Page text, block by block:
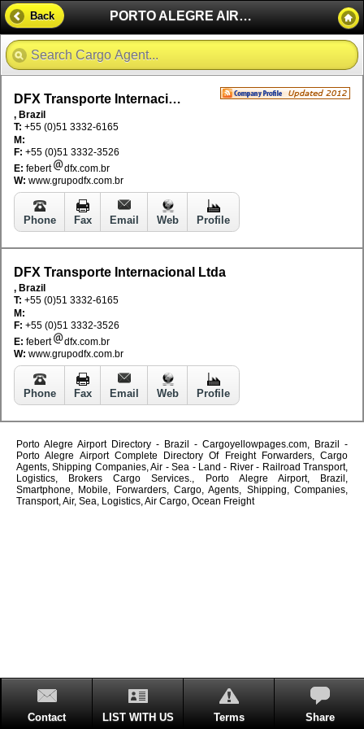
PORTO ALEGRE AIRPORT - BRAZIL
Back
DFX Transporte Internacional Ltda
, Brazil
T: +55 (0)51 3332-6165
M:
F: +55 (0)51 3332-3526
E: febert
dfx.com.br
W: www.grupodfx.com.br
Phone Fax Email Web Profile
DFX Transporte Internacional Ltda
, Brazil
T: +55 (0)51 3332-6165
M:
F: +55 (0)51 3332-3526
E: febert
dfx.com.br
W: www.grupodfx.com.br
Phone Fax Email Web Profile
Porto Alegre Airport Directory - Brazil - Cargoyellowpages.com, Brazil -
Porto Alegre Airport Complete Directory Of Freight Forwarders, Cargo
Agents, Shipping Companies, Air - Sea - Land - River - Railroad Transport,
Logistics, Brokers Cargo Services., Porto Alegre Airport, Brazil,
Smartphone, Mobile, Forwarders, Cargo, Agents, Shipping, Companies,
Transport, Air, Sea, Logistics, Air Cargo, Ocean Freight
Contact LIST WITH US Terms Share